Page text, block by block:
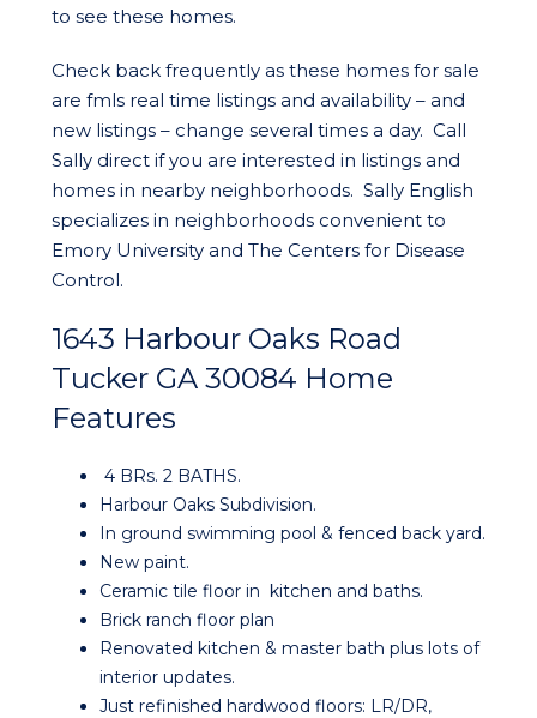
to see these homes.
Check back frequently as these homes for sale
are fmls real time listings and availability – and
new listings – change several times a day. Call
Sally direct if you are interested in listings and
homes in nearby neighborhoods. Sally English
specializes in neighborhoods convenient to
Emory University and The Centers for Disease
Control.
1643 Harbour Oaks Road
Tucker GA 30084 Home
Features
4 BRs. 2 BATHS.
Harbour Oaks Subdivision.
In ground swimming pool & fenced back yard.
New paint.
Ceramic tile floor in kitchen and baths.
Brick ranch floor plan
Renovated kitchen & master bath plus lots of
interior updates.
Just refinished hardwood floors: LR/DR,